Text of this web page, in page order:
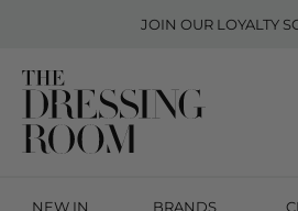
JOIN OUR LOYALTY
NEW IN BRANDS